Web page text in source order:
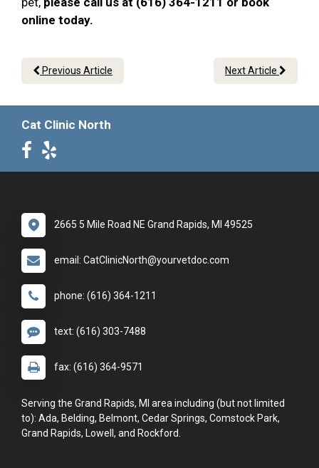
online today.
Previous Article Next Article
Cat Clinic North
2665 5 Mile Road NE Grand Rapids, MI 49525
email: CatClinicNorth@yourvetdoc.com
phone: (616) 364-1211
text: (616) 303-7488
fax: (616) 364-9571
Serving the Grand Rapids, MI area including (but not limited
to): Ada, Belding, Belmont, Cedar Springs, Comstock Park,
Grand Rapids, Lowell, and Rockford.